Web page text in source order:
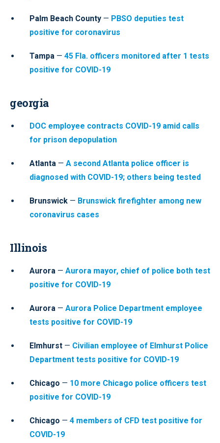
Palm Beach County — PBSO deputies test
positive for coronavirus
Tampa — 45 Fla. officers monitored after 1 tests
positive for COVID-19
georgia
DOC employee contracts COVID-19 amid calls
for prison depopulation
Atlanta — A second Atlanta police officer is
diagnosed with COVID-19; others being tested
Brunswick — Brunswick firefighter among new
coronavirus cases
Illinois
Aurora — Aurora mayor, chief of police both test
positive for COVID-19
Aurora — Aurora Police Department employee
tests positive for COVID-19
Elmhurst — Civilian employee of Elmhurst Police
Department tests positive for COVID-19
Chicago — 10 more Chicago police officers test
positive for COVID-19
Chicago — 4 members of CFD test positive for
COVID-19